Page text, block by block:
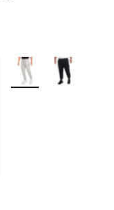
More Colors Available